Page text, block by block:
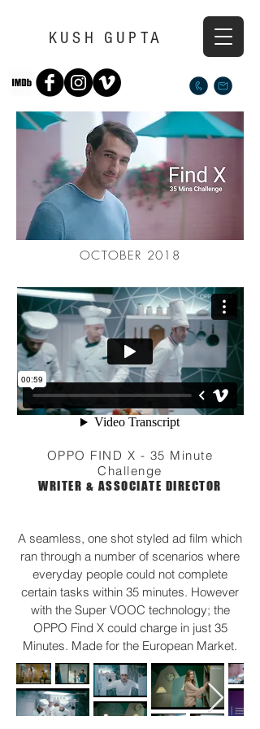
KUSH GUPTA
OCTOBER 2018
OPPO FIND X - 35 Minute
Challenge
WRITER & ASSOCIATE DIRECTOR
A seamless, one shot styled ad film which
ran through a number of scenarios where
everyday people could not complete
certain tasks within 35 minutes. However
with the Super VOOC technology; the
OPPO Find X could charge in just 35
Minutes. Made for the European Market.